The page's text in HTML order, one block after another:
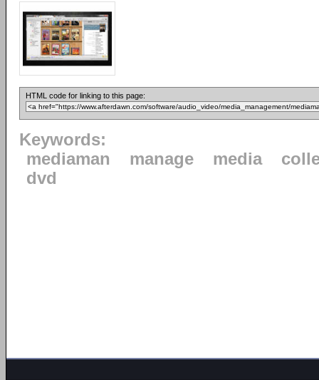
HTML code for linking to this page:
Keywords:
mediaman
manage media
dvd